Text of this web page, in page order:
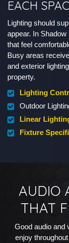
EACH
Lighting should
appear. In
that feel
Busy areas
and exterior
property.
Lighting
Outdoor
Linear
Fixture
AUDIO
THAT
Good audio and
enjoy